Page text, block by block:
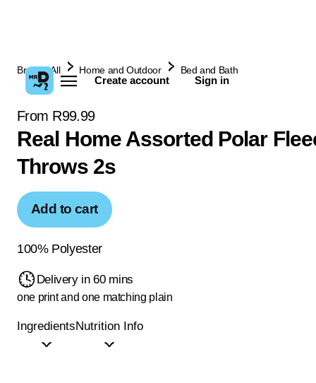
Create account Sign in
Browse All Home and Outdoor Bed and Bath
From R99.99
Real Home Assorted Polar
Throws 2s
Add to cart
100% Polyester
Delivery in 60 mins
one print and one matching plain
IngredientsNutrition Info